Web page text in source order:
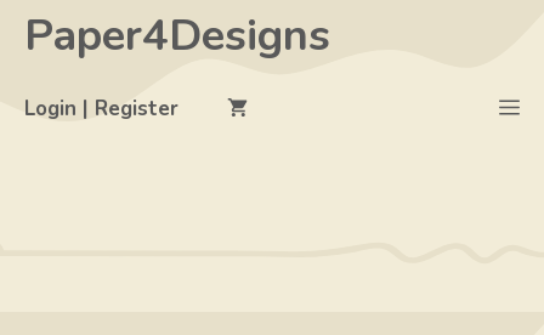
SkipPaper4Designs
Login | Register